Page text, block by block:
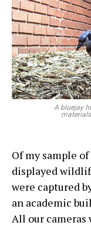
A bluejay
Of my sample
displayed
were captured
an academic
All our cameras